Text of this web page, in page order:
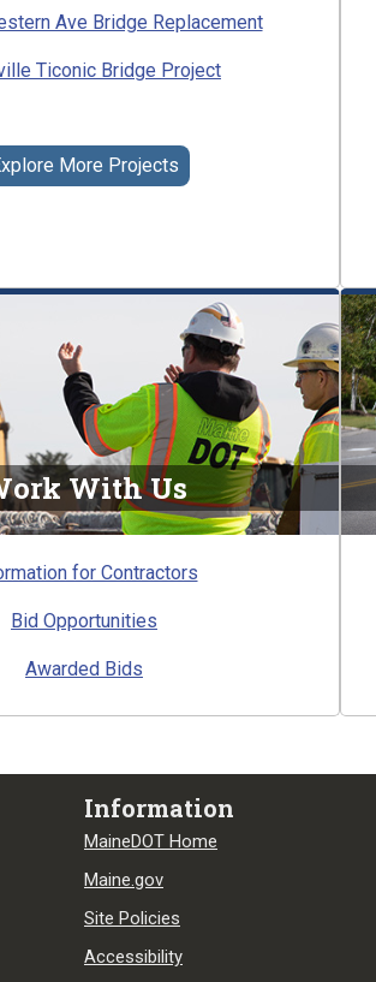
Ave Bridge Replacement
Ticonic Bridge Project
More Projects
With Us
for Contractors
Bid Opportunities
Awarded Bids
Information
MaineDOT Home
Maine.gov
Site Policies
Accessibility